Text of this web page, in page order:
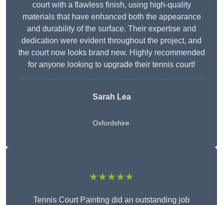
court with a flawless finish, using high-quality
materials that have enhanced both the appearance
and durability of the surface. Their expertise and
dedication were evident throughout the project, and
the court now looks brand new. Highly recommended
for anyone looking to upgrade their tennis court!
Sarah Lea
Oxfordshire
★★★★★
Tennis Court Painting did an outstanding job